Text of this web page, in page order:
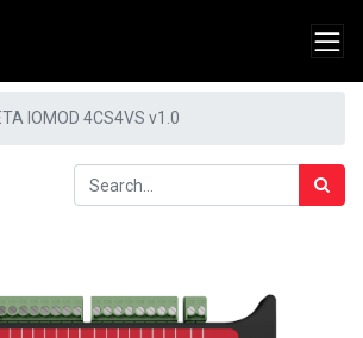
IOMOD 4CS4VS v1.0